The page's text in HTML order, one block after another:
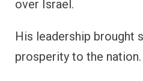
over Israel.
His leadership brought
prosperity to the nation.